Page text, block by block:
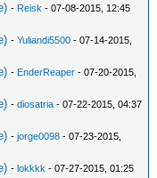
- Reisk - 07-08-2015, 12:45
-Yuliandi5500 - 07-14-2015,
- EnderReaper - 07-20-2015,
-diosatria - 07-22-2015, 04:37
-jorge0098 - 07-23-2015,
-lokkkk - 07-27-2015, 01:25